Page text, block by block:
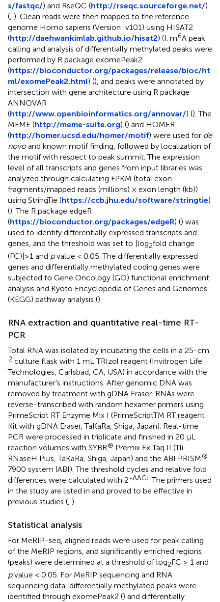
s/fastqc/) and RseQC (http://rseqc.sourceforge.net/)
( ). Clean reads were then mapped to the reference
genome Homo sapiens (Version: v101) using HISAT2
(http://daehwankimlab.github.io/hisat2) (). m6A peak
calling and analysis of differentially methylated peaks were
performed by R package exomePeak2
(https://bioconductor.org/packages/release/bioc/ht
ml/exomePeak2.html) (), and peaks were annotated by
intersection with gene architecture using R package
ANNOVAR
(http://www.openbioinformatics.org/annovar/) (). The
MEME (http://meme-suite.org) () and HOMER
(http://homer.ucsd.edu/homer/motif) were used for de
novoand known motif finding, followed by localization of
the motif with respect to peak summit. The expression
level of all transcripts and genes from input libraries was
analyzed through calculating FPKM (total exon
fragments/mapped reads (millions) × exon length (kb))
using StringTie (https://ccb.jhu.edu/software/stringtie)
(). The R package edgeR
(https://bioconductor.org/packages/edgeR) () was
used to identify differentially expressed transcripts and
genes, and the threshold was set to |log2fold change
(FC)|≥1 and pvalue < 0.05. The differentially expressed
genes and differentially methylated coding genes were
subjected to Gene Oncology (GO) functional enrichment
analysis and Kyoto Encyclopedia of Genes and Genomes
(KEGG) pathway analysis ().
RNA extraction and quantitative real-time RT-
PCR
Total RNA was isolated by incubating the cells in a 25-cm
2 culture flask with 1 mL TRIzol reagent (Invitrogen Life
Technologies, Carlsbad, CA, USA) in accordance with the
manufacturer’s instructions. After genomic DNA was
removed by treatment with gDNA Eraser, RNAs were
reverse-transcribed with random hexamer primers using
PrimeScript RT Enzyme Mix I (PrimeScriptTM RT reagent
Kit with gDNA Eraser, TaKaRa, Shiga, Japan). Real-time
PCR were processed in triplicate and finished in 20 μL
reaction volumes with SYBR® Premix Ex Taq II (Tli
RNaseH Plus, TaKaRa, Shiga, Japan) and the ABI PRISM®
7900 system (ABI). The threshold cycles and relative fold
differences were calculated with 2-ΔΔCt. The primers used
in the study are listed in and proved to be effective in
previous studies (, ).
Statistical analysis
For MeRIP-seq, aligned reads were used for peak calling
of the MeRIP regions, and significantly enriched regions
(peaks) were determined at a threshold of log2FC ≥ 1 and
pvalue < 0.05. For MeRIP sequencing and RNA
sequencing data, differentially methylated peaks were
identified through exomePeak2 () and differentially